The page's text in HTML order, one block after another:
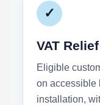
✓
VAT
Eligible
on accessible
installation,